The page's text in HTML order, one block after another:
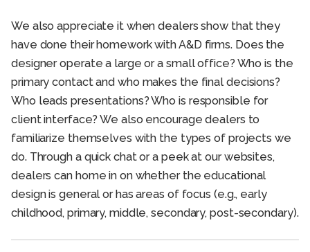
We also appreciate it when dealers show that they
have done their homework with A&D firms. Does the
designer operate a large or a small office? Who is the
primary contact and who makes the final decisions?
Who leads presentations? Who is responsible for
client interface? We also encourage dealers to
familiarize themselves with the types of projects we
do. Through a quick chat or a peek at our websites,
dealers can home in on whether the educational
design is general or has areas of focus (e.g., early
childhood, primary, middle, secondary, post-secondary).